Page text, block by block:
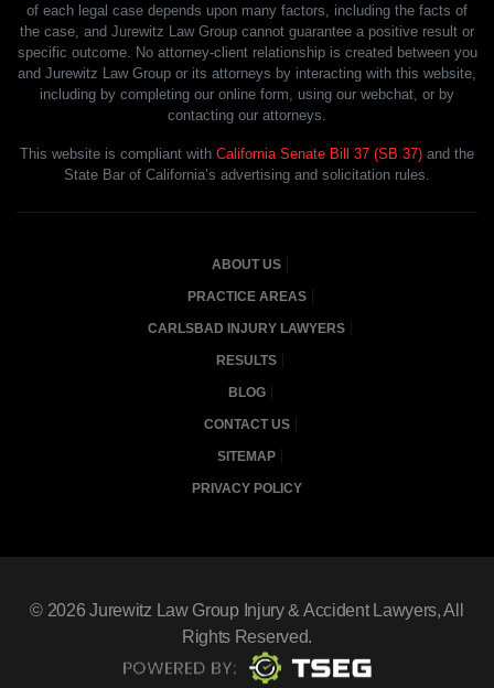
of each legal case depends upon many factors, including the facts of
the case, and Jurewitz Law Group cannot guarantee a positive result or
specific outcome. No attorney-client relationship is created between you
and Jurewitz Law Group or its attorneys by interacting with this website,
including by completing our online form, using our webchat, or by
contacting our attorneys.
This website is compliant with California Senate Bill 37 (SB 37) and the
State Bar of California’s advertising and solicitation rules.
ABOUT US
PRACTICE AREAS
CARLSBAD INJURY LAWYERS
RESULTS
BLOG
CONTACT US
SITEMAP
PRIVACY POLICY
© 2026Jurewitz Law Group Injury & Accident Lawyers, All
Rights Reserved.